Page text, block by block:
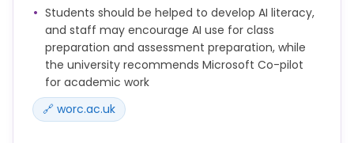
There may be assessment contexts where the use
of GenAI tools is not appropriate, and module tutors
should make this clear in assignment briefs.
Students should be helped to develop AI literacy,
and staff may encourage AI use for class
preparation and assessment preparation, while
the university recommends Microsoft Co-pilot
for academic work
🔗 worc.ac.uk